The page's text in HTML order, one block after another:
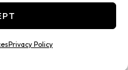
Privacy Policy
Personal Information
information
Asset Management